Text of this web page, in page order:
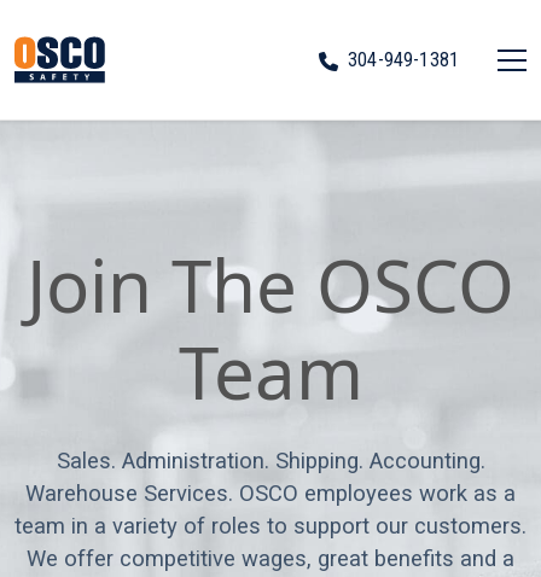
304-949-1381
Join The OSCO
Team
Sales. Administration. Shipping. Accounting.
Warehouse Services. OSCO employees work as a
team in a variety of roles to support our customers.
We offer competitive wages, great benefits and a